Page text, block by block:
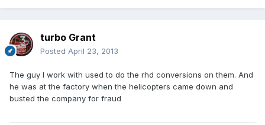
turbo Grant
Posted April 23, 2013
The guy I work with used to do the rhd conversions on them. And
he was at the factory when the helicopters came down and
busted the company for fraud